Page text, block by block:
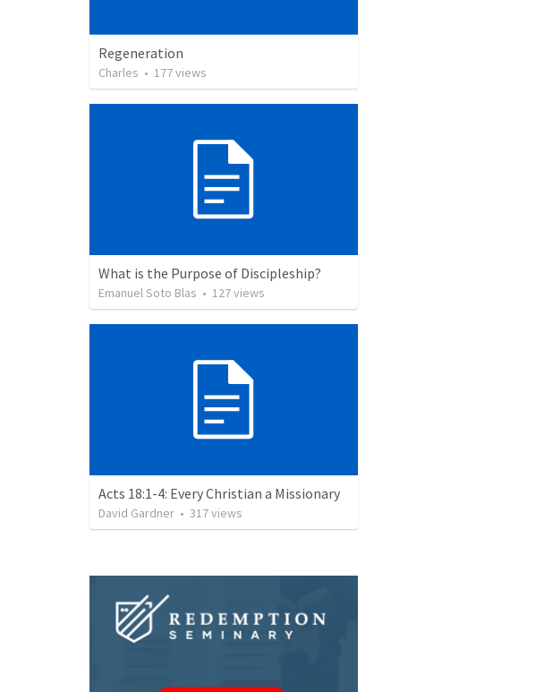
Regeneration
Charles • 177views
What is the Purpose of Discipleship?
Emanuel Soto Blas • 127views
Acts 18:1-4: Every Christian a Missionary
David Gardner • 317views